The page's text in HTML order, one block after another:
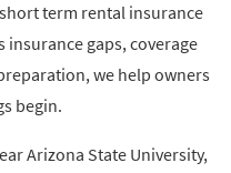
term rental insurance
gaps, coverage
we help owners
begin.
Arizona State University,